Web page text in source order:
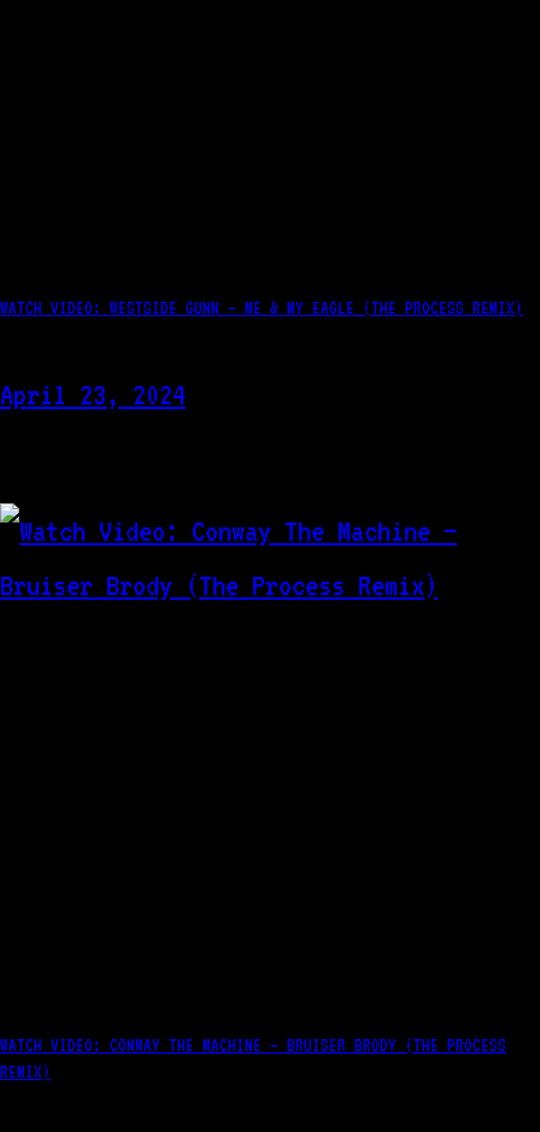
WATCH VIDEO: WESTSIDE GUNN – ME & MY EAGLE (THE PROCESS REMIX)
April 23, 2024
WATCH VIDEO: CONWAY THE MACHINE – BRUISER BRODY (THE PROCESS
REMIX)